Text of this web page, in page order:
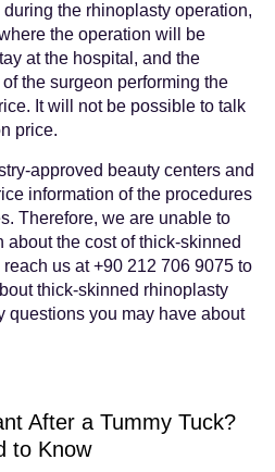
the rhinoplasty operation,
the operation will be
at the hospital, and the
the surgeon performing the
It will not be possible to talk
price.
approved beauty centers and
information of the procedures
Therefore, we are unable to
the cost of thick-skinned
us at +90 212 706 9075 to
thick-skinned rhinoplasty
questions you may have about
After a Tummy Tuck?
to Know